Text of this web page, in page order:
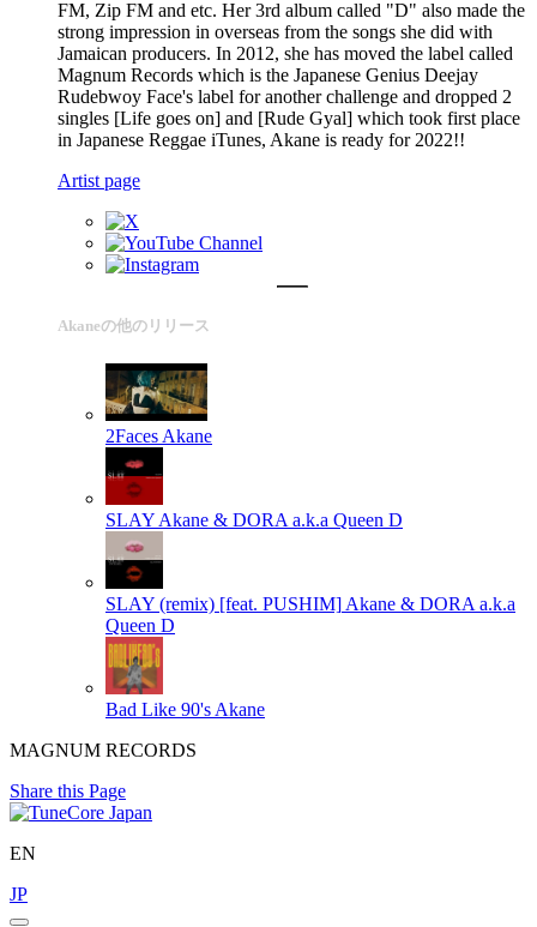
FM, Zip FM and etc. Her 3rd album called "D" also made the
strong impression in overseas from the songs she did with
Jamaican producers. In 2012, she has moved the label called
Magnum Records which is the Japanese Genius Deejay
Rudebwoy Face's label for another challenge and dropped 2
singles [Life goes on] and [Rude Gyal] which took first place
in Japanese Reggae iTunes, Akane is ready for 2022!!
Artist page
Akaneの他のリリース
2Faces Akane
SLAY Akane & DORA a.k.a Queen D
SLAY (remix) [feat. PUSHIM] Akane & DORA a.k.a
Queen D
Bad Like 90's Akane
MAGNUM RECORDS
Share this Page
EN
JP